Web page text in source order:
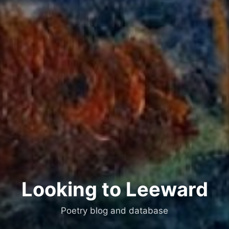
Looking to Leeward
Poetry blog and database